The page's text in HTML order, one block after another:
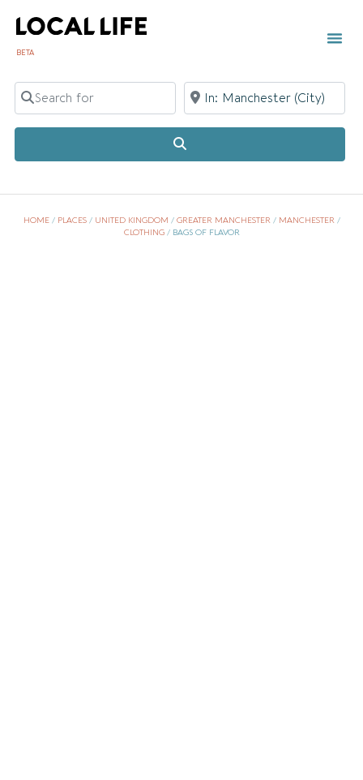
BETA
Search for Near
HOME/ PLACES/ UNITED KINGDOM / GREATER MANCHESTER/ MANCHESTER/
CLOTHING/ BAGS OF FLAVOR